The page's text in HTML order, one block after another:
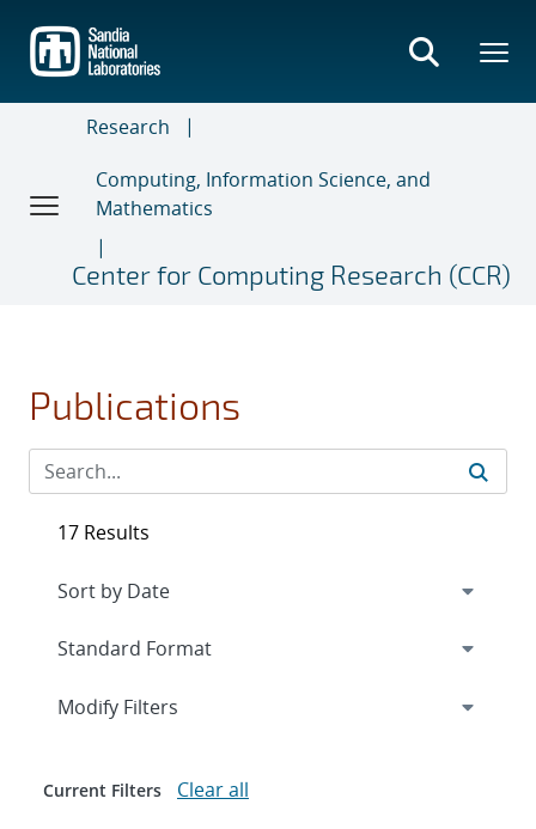
main
content
Research
Computing, Information Science, and
Mathematics
Center for Computing Research (CCR)
Publications
17 Results
Expand
Modify Filters
Current Filters Clear all